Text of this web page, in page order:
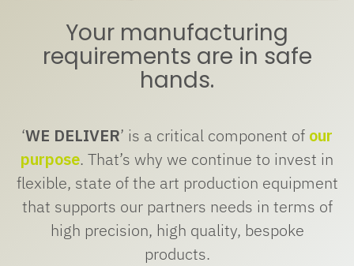
Your manufacturing
requirements are in safe
hands.
‘WE DELIVER’ is a critical component of our
purpose. That’s why we continue to invest in
flexible, state of the art production equipment
that supports our partners needs in terms of
high precision, high quality, bespoke
products.